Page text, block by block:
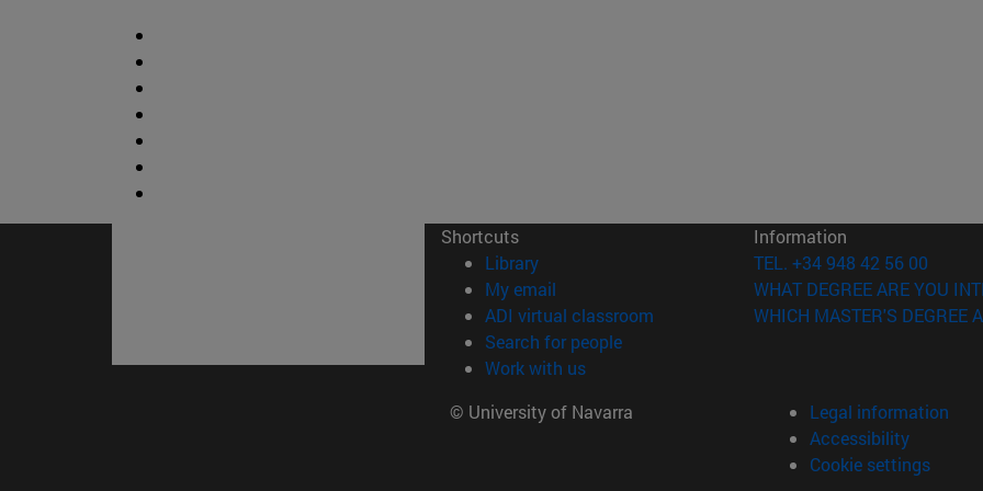
Shortcuts
Library(opens in new window)
My email
ADI virtual classroom (opens in new window)
Search for people(opens in new window)
Work with us(opens in new window)
Information
TEL. +34 948 42 56 00
WHAT DEGREE ARE YOU
WHICH MASTER'S DEGREE
© University of Navarra
Legal information
Accessibility
Cookie settings